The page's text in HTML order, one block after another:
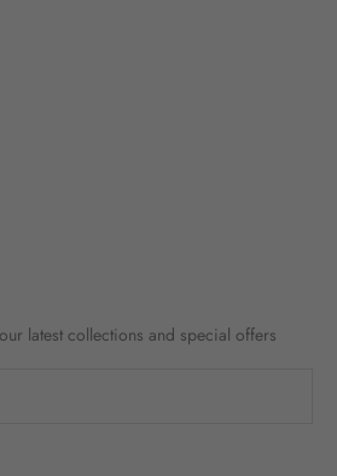
latest collections and special offers